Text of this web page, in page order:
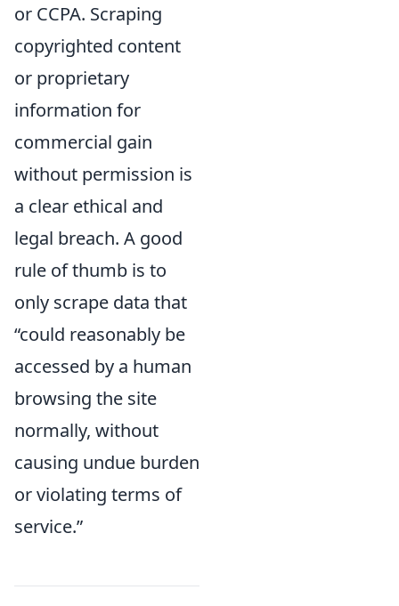
or CCPA. Scraping
copyrighted content
or proprietary
information for
commercial gain
without permission is
a clear ethical and
legal breach. A good
rule of thumb is to
only scrape data that
could reasonably be
accessed by a human
browsing the site
normally, without
causing undue burden
or violating terms of
service.